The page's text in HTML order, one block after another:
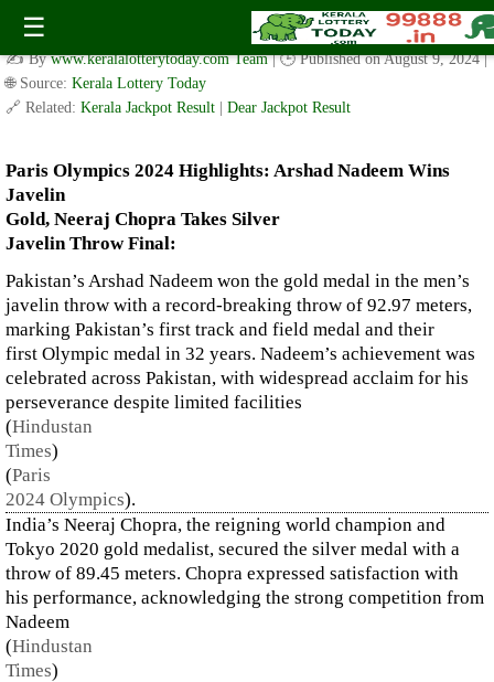
☰
Paris Olympics 2024 Highlights: Arshad Nadeem Wins Javelin
Gold, Neeraj Chopra Takes Silver
✍️ Bywww.keralalotterytoday.com Team | 🕒 Published onAugust 9, 2024|
🌐 Source: Kerala Lottery Today
🔗 Related: Kerala Jackpot Result Dear Jackpot Result
Paris Olympics 2024 Highlights: Arshad Nadeem Wins
Javelin
Gold, Neeraj Chopra Takes Silver
Javelin Throw Final:
Pakistan’s Arshad Nadeem won the gold medal in the men’s
javelin throw with a record-breaking throw of 92.97 meters,
marking Pakistan’s first track and field medal and their
first Olympic medal in 32 years. Nadeem’s achievement was
celebrated across Pakistan, with widespread acclaim for his
perseverance despite limited facilities​
(Hindustan
Times)
(Paris
2024 Olympics).
India’s Neeraj Chopra, the reigning world champion and
Tokyo 2020 gold medalist, secured the silver medal with a
throw of 89.45 meters. Chopra expressed satisfaction with
his performance, acknowledging the strong competition from
Nadeem​
(Hindustan
Times)